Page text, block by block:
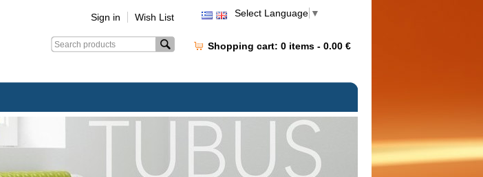
Sign in Wish List Select Language ▼
Shopping cart: 0 items - 0.00 €